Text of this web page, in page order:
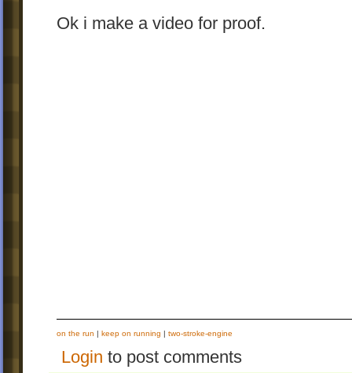
Ok i make a video for proof.
on the run | keep on running | two-stroke-engine
Login to post comments